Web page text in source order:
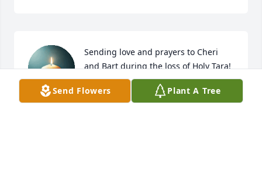
Sending love and prayers to Cheri
and Bart during the loss of Holy Tara!
MICHELLE COBB WOODHAM
Dec 30, 2025
Send Flowers Plant A Tree